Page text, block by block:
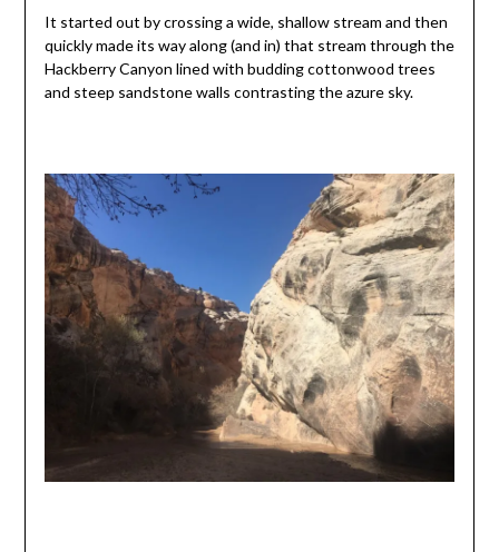
It started out by crossing a wide, shallow stream and then
quickly made its way along (and in) that stream through the
Hackberry Canyon lined with budding cottonwood trees
and steep sandstone walls contrasting the azure sky.